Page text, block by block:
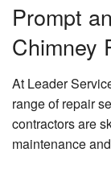
Prompt
Chimney
At Leader
range of repair
contractors are
maintenance